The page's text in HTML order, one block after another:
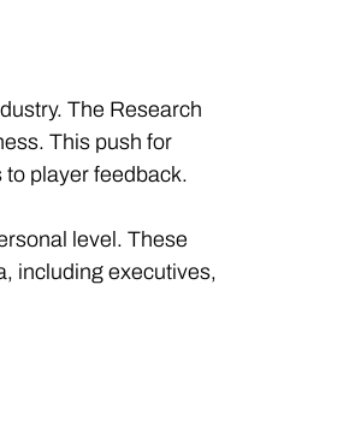
The Research
This push for
player feedback.
level. These
including executives,